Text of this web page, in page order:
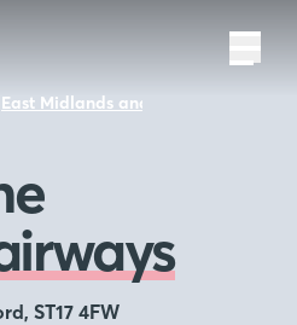
East Midlands and the surrounding
ST17 4FW